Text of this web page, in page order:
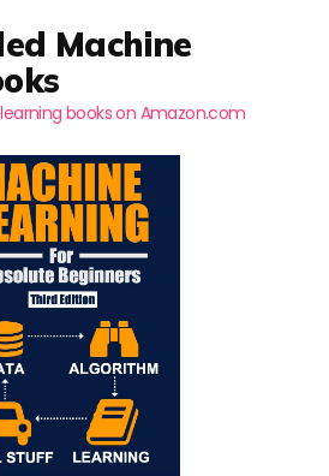
Machine
books on Amazon.com